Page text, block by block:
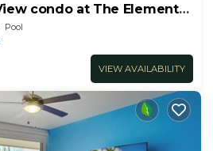
condo at The Elements
Pool
VIEW AVAILABILITY